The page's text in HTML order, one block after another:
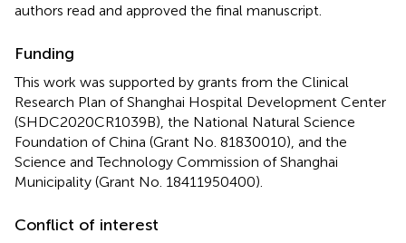
authors read and approved the final manuscript.
Funding
This work was supported by grants from the Clinical
Research Plan of Shanghai Hospital Development Center
(SHDC2020CR1039B), the National Natural Science
Foundation of China (Grant No. 81830010), and the
Science and Technology Commission of Shanghai
Municipality (Grant No. 18411950400).
Conflict of interest